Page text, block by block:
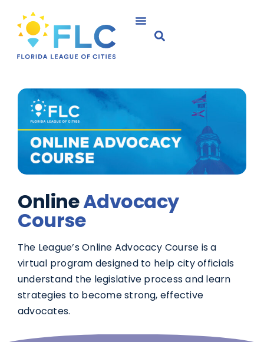
OnlineAdvocacy
Course
The League’s Online Advocacy Course is a
virtual program designed to help city officials
understand the legislative process and learn
strategies to become strong, effective
advocates.